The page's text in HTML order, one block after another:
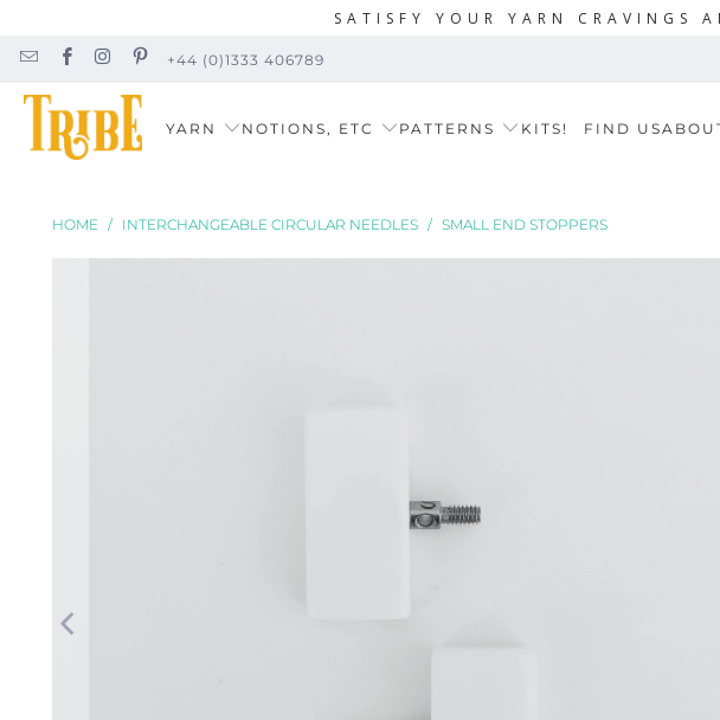
SATISFY YOUR YARN CRAVINGS
+44 (0)1333 406789
YARN NOTIONS, ETC PATTERNS KITS! FIND US
HOME / INTERCHANGEABLE CIRCULAR NEEDLES / SMALL END STOPPERS